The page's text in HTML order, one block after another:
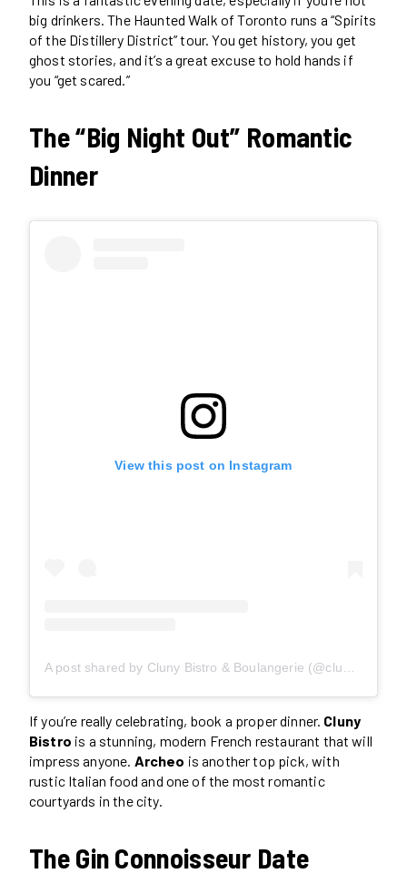
big drinkers. The Haunted Walk of Toronto runs a “Spirits
of the Distillery District” tour. You get history, you get
ghost stories, and it’s a great excuse to hold hands if
you “get scared.”
The “Big Night Out” Romantic
Dinner
View this post on Instagram
If you’re really celebrating, book a proper dinner. Cluny
Bistro is a stunning, modern French restaurant that will
impress anyone. Archeo is another top pick, with
rustic Italian food and one of the most romantic
courtyards in the city.
The Gin Connoisseur Date